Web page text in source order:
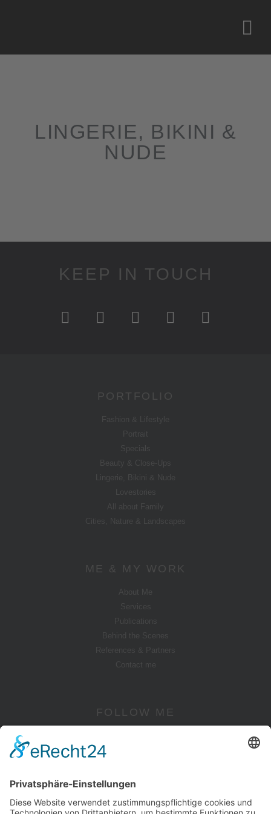
LINGERIE, BIKINI &
NUDE
KEEP IN TOUCH
PORTFOLIO
Fashion & Lifestyle
Portrait
Specials
Beauty & Close-Ups
Lingerie, Bikini & Nude
Lovestories
All about Family
Cities, Nature & Landscapes
ME & MY WORK
About Me
Services
Publications
Behind the Scenes
References & Partners
Contact me
FOLLOW ME